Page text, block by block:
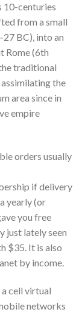
10-centuries
from a small
BC), into an
Rome (6th
traditional
the
area since in
empire
orders usually
if delivery
yearly (or
you free
just lately seen
$35. It is also
by income.
cell virtual
networks